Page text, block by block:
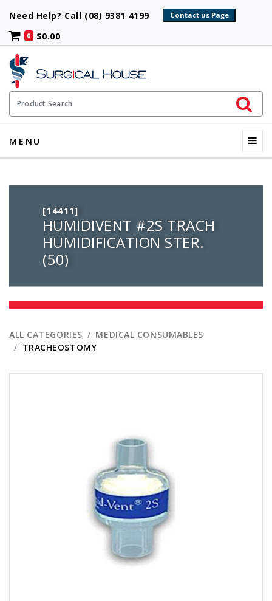
Need Help? Call (08) 9381 4199
0 $0.00
Product Search
Initiate
MENU
[14411]
HUMIDIVENT #2S TRACH
HUMIDIFICATION STER.
(50)
ALL CATEGORIES
MEDICAL CONSUMABLES
TRACHEOSTOMY